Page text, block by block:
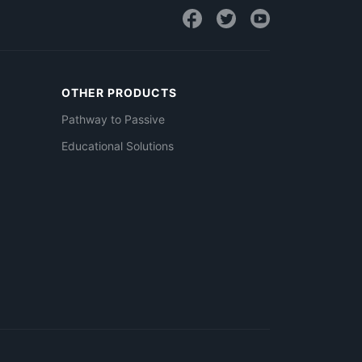
OTHER PRODUCTS
Pathway to Passive
Educational Solutions